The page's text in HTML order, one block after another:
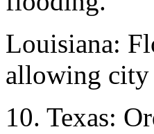
Louisiana:
allowing
10. Texas: